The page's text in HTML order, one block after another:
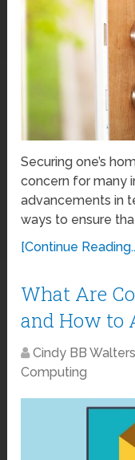
Securing one’s
concern for many
advancements in
ways to ensure
[Continue
What Are
and How to
Cindy BB Walters
Computing